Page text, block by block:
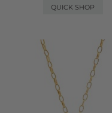
QUICK SHOP